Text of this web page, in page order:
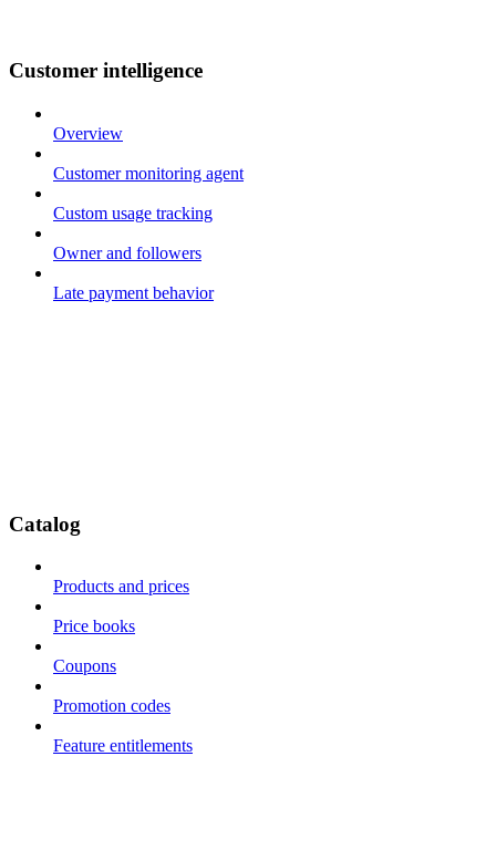
Customer intelligence
Overview
Customer monitoring agent
Custom usage tracking
Owner and followers
Late payment behavior
Catalog
Products and prices
Price books
Coupons
Promotion codes
Feature entitlements